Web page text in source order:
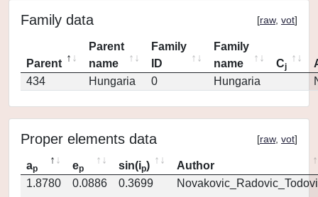
Family data [raw, vot]
Parent
Parent
name
Family
ID
Family
name
Cj
434
Hungaria 0 Hungaria
Proper elements data [raw, vot]
ap ep sin(ip)
Author
1.8780
0.0886 0.3699